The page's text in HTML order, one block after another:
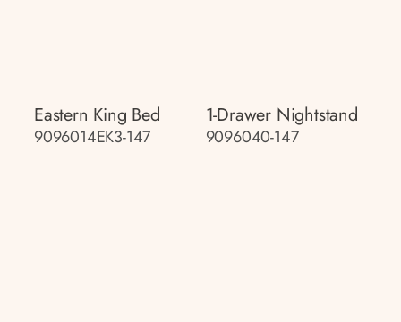
Eastern King Bed
9096014EK3-147
1-Drawer Nightstand
9096040-147